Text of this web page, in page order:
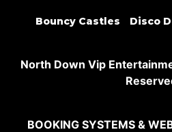
Bouncy Castles Disco
North Down Vip
BOOKING SYSTEMS &